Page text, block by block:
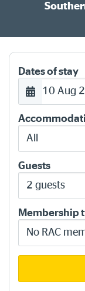
Dates of stay
10 Aug
All
Guests
2 guests
Membership
No RAC